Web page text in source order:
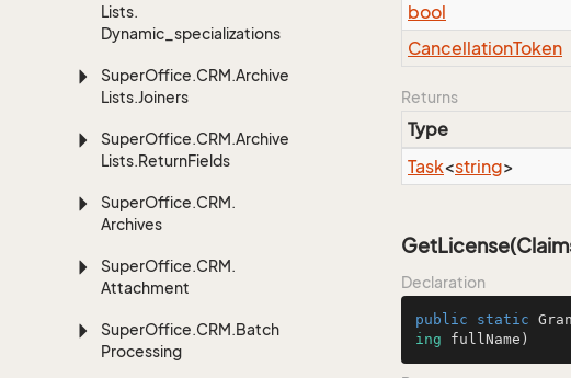
Lists.
Dynamic_specializations
SuperOffice.CRM.Archive
Lists.Joiners
SuperOffice.CRM.Archive
Lists.ReturnFields
SuperOffice.CRM.
Archives
SuperOffice.CRM.
Attachment
SuperOffice.CRM.Batch
Processing
bool
CancellationToken
Returns
Type
Task<string>
Declaration
public static
ing fullName )